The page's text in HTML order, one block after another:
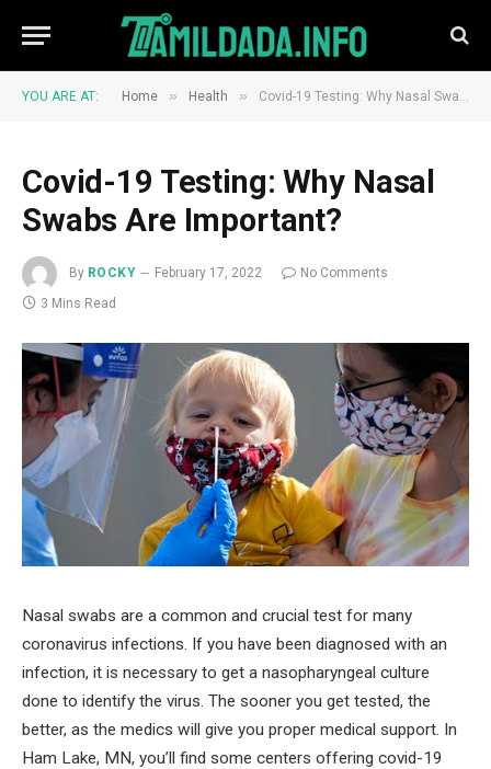
YOU ARE AT: Home » Health » Covid-19 Testing: Why Nasal Swabs Are Important?
Covid-19 Testing: Why Nasal
Swabs Are Important?
By ROCKY February 17, 2022
No Comments
3 Mins Read
Nasal swabs are a common and crucial test for many
coronavirus infections. If you have been diagnosed with an
infection, it is necessary to get a nasopharyngeal culture
done to identify the virus. The sooner you get tested, the
better, as the medics will give you proper medical support. In
Ham Lake, MN, you’ll find some centers offering covid-19